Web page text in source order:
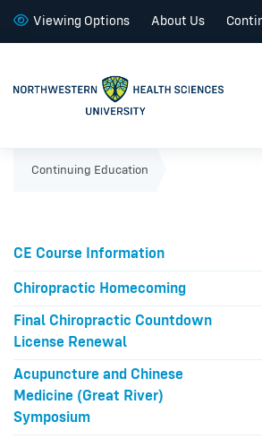
Viewing Options About Us
Continuing Education
CE Course Information
Chiropractic Homecoming
Final Chiropractic Countdown
License Renewal
Acupuncture and Chinese
Medicine (Great River)
Symposium